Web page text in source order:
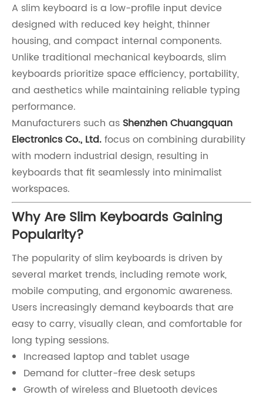
A slim keyboard is a low-profile input device
designed with reduced key height, thinner
housing, and compact internal components.
Unlike traditional mechanical keyboards, slim
keyboards prioritize space efficiency, portability,
and aesthetics while maintaining reliable typing
performance.
Manufacturers such as Shenzhen Chuangquan
Electronics Co., Ltd.focus on combining durability
with modern industrial design, resulting in
keyboards that fit seamlessly into minimalist
workspaces.
Why Are Slim Keyboards Gaining
Popularity?
The popularity of slim keyboards is driven by
several market trends, including remote work,
mobile computing, and ergonomic awareness.
Users increasingly demand keyboards that are
easy to carry, visually clean, and comfortable for
long typing sessions.
Increased laptop and tablet usage
Demand for clutter-free desk setups
Growth of wireless and Bluetooth devices